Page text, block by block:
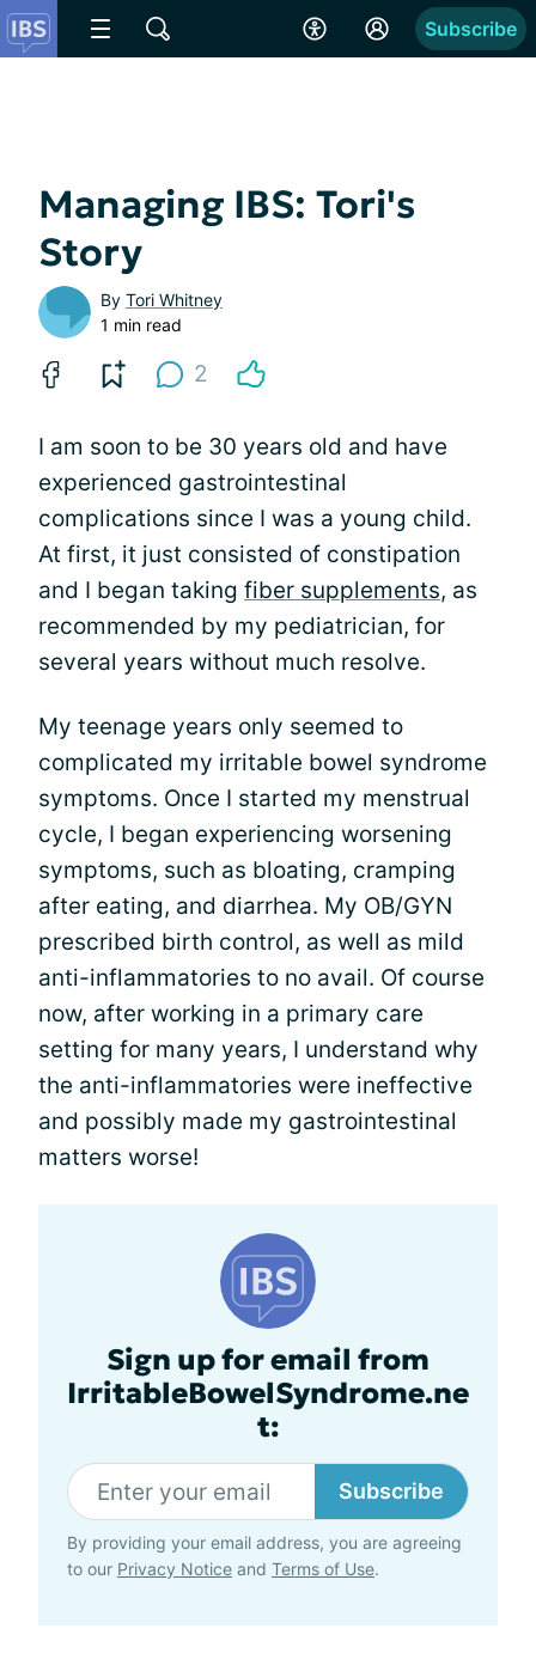
Subscribe
Managing IBS: Tori's
Story
By Tori Whitney
1 min read
2
I am soon to be 30 years old and have
experienced gastrointestinal
complications since I was a young child.
At first, it just consisted of constipation
and I began taking fiber supplements, as
recommended by my pediatrician, for
several years without much resolve.
My teenage years only seemed to
complicated my irritable bowel syndrome
symptoms. Once I started my menstrual
cycle, I began experiencing worsening
symptoms, such as bloating, cramping
after eating, and diarrhea. My OB/GYN
prescribed birth control, as well as mild
anti-inflammatories to no avail. Of course
now, after working in a primary care
setting for many years, I understand why
the anti-inflammatories were ineffective
and possibly made my gastrointestinal
matters worse!
Sign up for email from
IrritableBowelSyndrome.ne
t:
Subscribe
By providing your email address, you are agreeing
to our Privacy Notice and Terms of Use.